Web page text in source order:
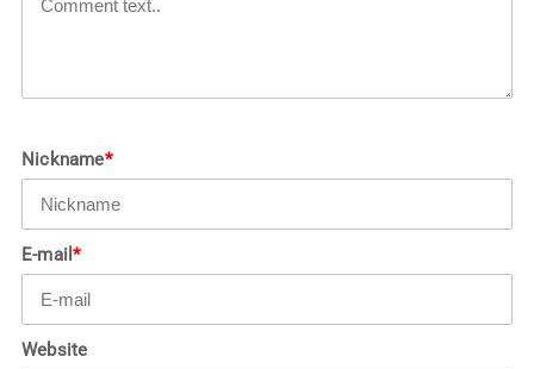
Nickname*
E-mail*
Website